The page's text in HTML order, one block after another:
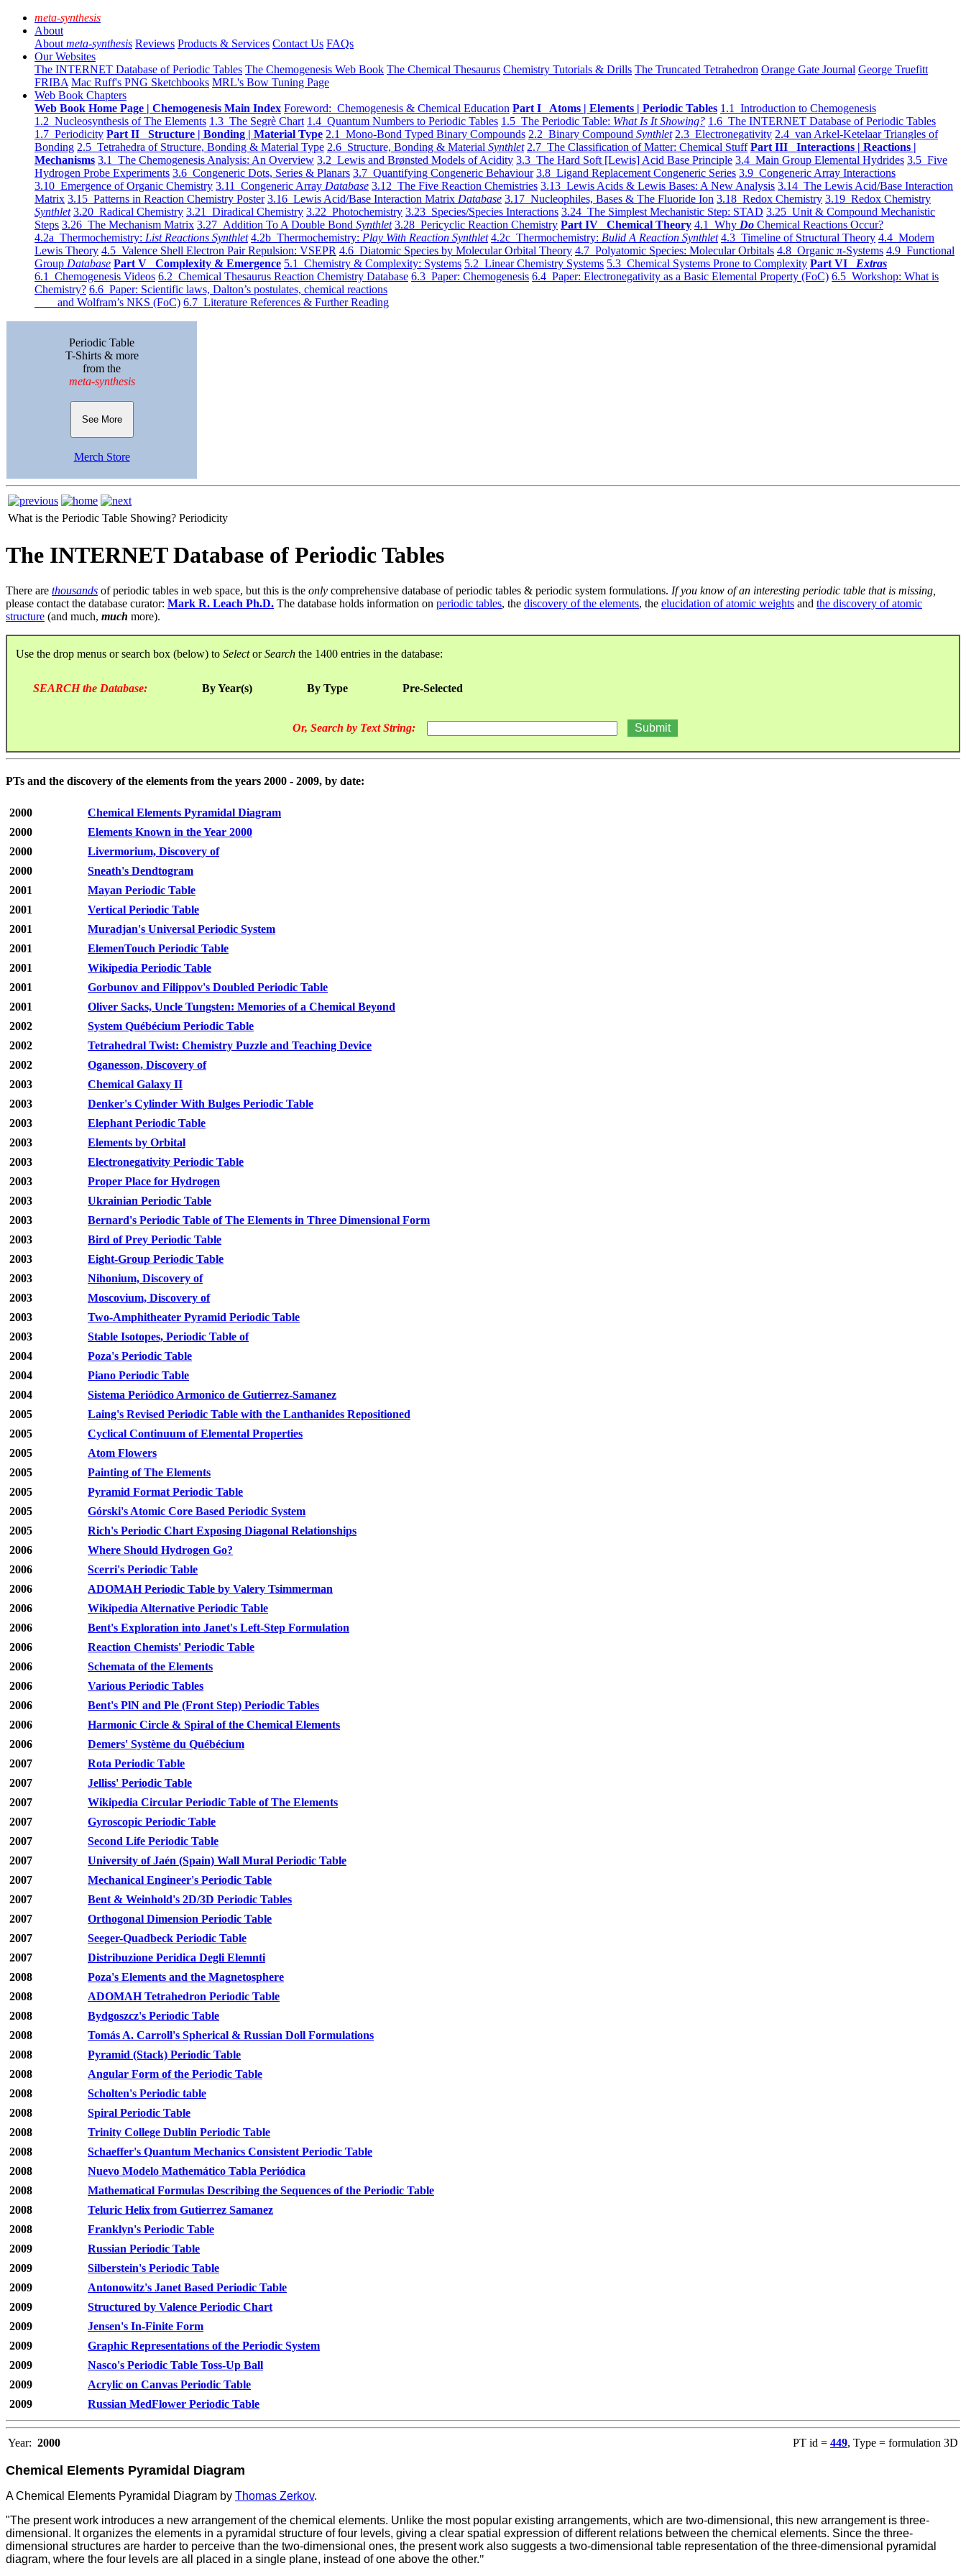
meta-synthesis
About
About meta-synthesis Reviews Products & Services Contact Us FAQs
Our Websites
The INTERNET Database of Periodic Tables The Chemogenesis Web Book The Chemical Thesaurus Chemistry Tutorials & Drills The Truncated Tetrahedron Orange Gate Journal George Truefitt
FRIBA Mac Ruff's PNG Sketchbooks MRL's Bow Tuning Page
Web Book Chapters
Web Book Home Page | Chemogenesis Main Index Foreword: Chemogenesis & Chemical Education Part I Atoms | Elements | Periodic Tables 1.1 Introduction to Chemogenesis
1.2 Nucleosynthesis of The Elements 1.3 The Segrè Chart 1.4 Quantum Numbers to Periodic Tables 1.5 The Periodic Table: What Is It Showing? 1.6 The INTERNET Database of Periodic Tables
1.7 Periodicity Part II Structure | Bonding | Material Type 2.1 Mono-Bond Typed Binary Compounds 2.2 Binary Compound Synthlet 2.3 Electronegativity 2.4 van Arkel-Ketelaar Triangles of
Bonding 2.5 Tetrahedra of Structure, Bonding & Material Type 2.6 Structure, Bonding & Material Synthlet 2.7 The Classification of Matter: Chemical Stuff Part III Interactions | Reactions |
Mechanisms 3.1 The Chemogenesis Analysis: An Overview 3.2 Lewis and Brønsted Models of Acidity 3.3 The Hard Soft [Lewis] Acid Base Principle 3.4 Main Group Elemental Hydrides 3.5 Five
Hydrogen Probe Experiments 3.6 Congeneric Dots, Series & Planars 3.7 Quantifying Congeneric Behaviour 3.8 Ligand Replacement Congeneric Series 3.9 Congeneric Array Interactions
3.10 Emergence of Organic Chemistry 3.11 Congeneric Array Database 3.12 The Five Reaction Chemistries 3.13 Lewis Acids & Lewis Bases: A New Analysis 3.14 The Lewis Acid/Base Interaction
Matrix 3.15 Patterns in Reaction Chemistry Poster 3.16 Lewis Acid/Base Interaction Matrix Database 3.17 Nucleophiles, Bases & The Fluoride Ion 3.18 Redox Chemistry 3.19 Redox Chemistry
Synthlet 3.20 Radical Chemistry 3.21 Diradical Chemistry 3.22 Photochemistry 3.23 Species/Species Interactions 3.24 The Simplest Mechanistic Step: STAD 3.25 Unit & Compound Mechanistic
Steps 3.26 The Mechanism Matrix 3.27 Addition To A Double Bond Synthlet 3.28 Pericyclic Reaction Chemistry Part IV Chemical Theory 4.1 Why Do Chemical Reactions Occur?
4.2a Thermochemistry: List Reactions Synthlet 4.2b Thermochemistry: Play With Reaction Synthlet 4.2c Thermochemistry: Bulid A Reaction Synthlet 4.3 Timeline of Structural Theory 4.4 Modern
Lewis Theory 4.5 Valence Shell Electron Pair Repulsion: VSEPR 4.6 Diatomic Species by Molecular Orbital Theory 4.7 Polyatomic Species: Molecular Orbitals 4.8 Organic π-Systems 4.9 Functional
Group Database Part V Complexity & Emergence 5.1 Chemistry & Complexity: Systems 5.2 Linear Chemistry Systems 5.3 Chemical Systems Prone to Complexity Part VI Extras
6.1 Chemogenesis Videos 6.2 Chemical Thesaurus Reaction Chemistry Database 6.3 Paper: Chemogenesis 6.4 Paper: Electronegativity as a Basic Elemental Property (FoC) 6.5 Workshop: What is
Chemistry? 6.6 Paper: Scientific laws, Dalton’s postulates, chemical reactions
and Wolfram’s NKS (FoC) 6.7 Literature References & Further Reading
Periodic Table
T-Shirts & more
from the
meta-synthesis
See More
Merch Store
What is the Periodic Table Showing? Periodicity
The INTERNET Database of Periodic Tables
There are thousands of periodic tables in web space, but this is the only comprehensive database of periodic tables & periodic system formulations. If you know of an interesting periodic table that is missing,
please contact the database curator: Mark R. Leach Ph.D. The database holds information on periodic tables, the discovery of the elements, the elucidation of atomic weights and the discovery of atomic
structure (and much, much more).
Use the drop menus or search box (below) to SelectorSearch the 1400 entries in the database:
SEARCH the Database: By Year(s) By Type Pre-Selected
Or, Search by Text String:
PTs and the discovery of the elements from the years 2000 - 2009, by date:
2000
Chemical Elements Pyramidal Diagram
2000
Elements Known in the Year 2000
2000
Livermorium, Discovery of
2000
Sneath's Dendtogram
2001
Mayan Periodic Table
2001
Vertical Periodic Table
2001
Muradjan's Universal Periodic System
2001
ElemenTouch Periodic Table
2001
Wikipedia Periodic Table
2001
Gorbunov and Filippov's Doubled Periodic Table
2001
Oliver Sacks, Uncle Tungsten: Memories of a Chemical Beyond
2002
System Québécium Periodic Table
2002
Tetrahedral Twist: Chemistry Puzzle and Teaching Device
2002
Oganesson, Discovery of
2003
Chemical Galaxy II
2003
Denker's Cylinder With Bulges Periodic Table
2003
Elephant Periodic Table
2003
Elements by Orbital
2003
Electronegativity Periodic Table
2003
Proper Place for Hydrogen
2003
Ukrainian Periodic Table
2003
Bernard's Periodic Table of The Elements in Three Dimensional Form
2003
Bird of Prey Periodic Table
2003
Eight-Group Periodic Table
2003
Nihonium, Discovery of
2003
Moscovium, Discovery of
2003
Two-Amphitheater Pyramid Periodic Table
2003
Stable Isotopes, Periodic Table of
2004
Poza's Periodic Table
2004
Piano Periodic Table
2004
Sistema Periódico Armonico de Gutierrez-Samanez
2005
Laing's Revised Periodic Table with the Lanthanides Repositioned
2005
Cyclical Continuum of Elemental Properties
2005
Atom Flowers
2005
Painting of The Elements
2005
Pyramid Format Periodic Table
2005
Górski's Atomic Core Based Periodic System
2005
Rich's Periodic Chart Exposing Diagonal Relationships
2006
Where Should Hydrogen Go?
2006
Scerri's Periodic Table
2006
ADOMAH Periodic Table by Valery Tsimmerman
2006
Wikipedia Alternative Periodic Table
2006
Bent's Exploration into Janet's Left-Step Formulation
2006
Reaction Chemists' Periodic Table
2006
Schemata of the Elements
2006
Various Periodic Tables
2006
Bent's PlN and Ple (Front Step) Periodic Tables
2006
Harmonic Circle & Spiral of the Chemical Elements
2006
Demers' Système du Québécium
2007
Rota Periodic Table
2007
Jelliss' Periodic Table
2007
Wikipedia Circular Periodic Table of The Elements
2007
Gyroscopic Periodic Table
2007
Second Life Periodic Table
2007
University of Jaén (Spain) Wall Mural Periodic Table
2007
Mechanical Engineer's Periodic Table
2007
Bent & Weinhold's 2D/3D Periodic Tables
2007
Orthogonal Dimension Periodic Table
2007
Seeger-Quadbeck Periodic Table
2007
Distribuzione Peridica Degli Elemnti
2008
Poza's Elements and the Magnetosphere
2008
ADOMAH Tetrahedron Periodic Table
2008
Bydgoszcz's Periodic Table
2008
Tomás A. Carroll's Spherical & Russian Doll Formulations
2008
Pyramid (Stack) Periodic Table
2008
Angular Form of the Periodic Table
2008
Scholten's Periodic table
2008
Spiral Periodic Table
2008
Trinity College Dublin Periodic Table
2008
Schaeffer's Quantum Mechanics Consistent Periodic Table
2008
Nuevo Modelo Mathemático Tabla Periódica
2008
Mathematical Formulas Describing the Sequences of the Periodic Table
2008
Teluric Helix from Gutierrez Samanez
2008
Franklyn's Periodic Table
2009
Russian Periodic Table
2009
Silberstein's Periodic Table
2009
Antonowitz's Janet Based Periodic Table
2009
Structured by Valence Periodic Chart
2009
Jensen's In-Finite Form
2009
Graphic Representations of the Periodic System
2009
Nasco's Periodic Table Toss-Up Ball
2009
Acrylic on Canvas Periodic Table
2009
Russian MedFlower Periodic Table
Year: 2000 PT id = 449, Type = formulation 3D
Chemical Elements Pyramidal Diagram
A Chemical Elements Pyramidal Diagram by Thomas Zerkov.
"The present work introduces a new arrangement of the chemical elements. Unlike the most popular existing arrangements, which are two-dimensional, this new arrangement is three-
dimensional. It organizes the elements in a pyramidal structure of four levels, giving a clear spatial expression of different relations between the chemical elements. Since the three-
dimensional structures are harder to perceive than the two-dimensional ones, the present work also suggests a two-dimensional table representation of the three-dimensional pyramidal
diagram, where the four levels are all placed in a single plane, instead of one above the other."